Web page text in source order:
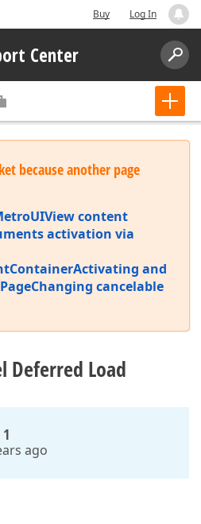
Buy Log In
Center
because another page
content
activation via
and
cancelable
Deferred Load
ago